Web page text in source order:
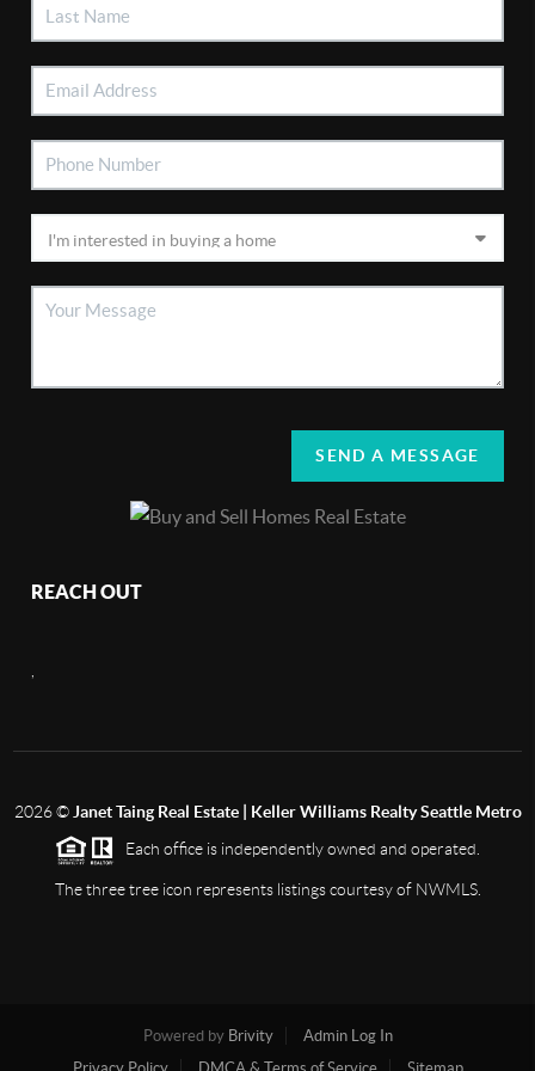
SEND A MESSAGE
REACH OUT
,
2026©Janet Taing Real Estate | Keller Williams Realty Seattle Metro
Each office is independently owned and operated.
The three tree icon represents listings courtesy of NWMLS.
Powered by Brivity
Admin Log In